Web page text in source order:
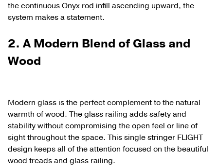
the continuous Onyx rod infill ascending upward, the
system makes a statement.
2. A Modern Blend of Glass and
Wood
Modern glass is the perfect complement to the natural
warmth of wood. The glass railing adds safety and
stability without compromising the open feel or line of
sight throughout the space. This single stringer FLIGHT
design keeps all of the attention focused on the beautiful
wood treads and glass railing.